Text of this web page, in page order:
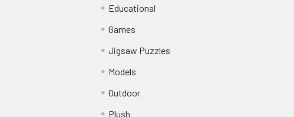
Educational
Games
Jigsaw Puzzles
Models
Outdoor
Plush